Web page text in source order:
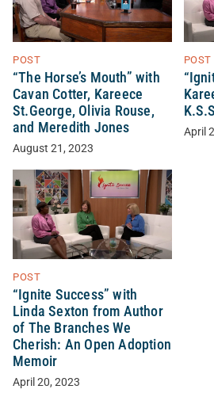
POST
“The Horse’s Mouth” with
Cavan Cotter, Kareece
St.George, Olivia Rouse,
and Meredith Jones
August 21, 2023
POST
April
POST
“Ignite Success” with
Linda Sexton from Author
of The Branches We
Cherish: An Open Adoption
Memoir
April 20, 2023